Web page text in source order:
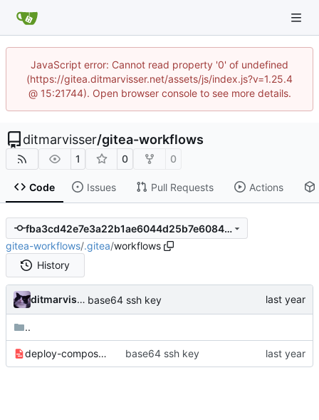
JavaScript error: Cannot read property '0' of undefined
(https://gitea.ditmarvisser.net/assets/js/index.js?v=1.25.4
@ 15:21744). Open browser console to see more details.
ditmarvisser/gitea-workflows
1 0 0
Code Issues Pull Requests Actions
fba3cd42e7e3a22b1ae6044d25b7e6084c8e8408
gitea-workflows/.gitea/workflows
History
ditmarvisser base64 ssh key
..
deploy-compose-stack.yml base64 ssh key